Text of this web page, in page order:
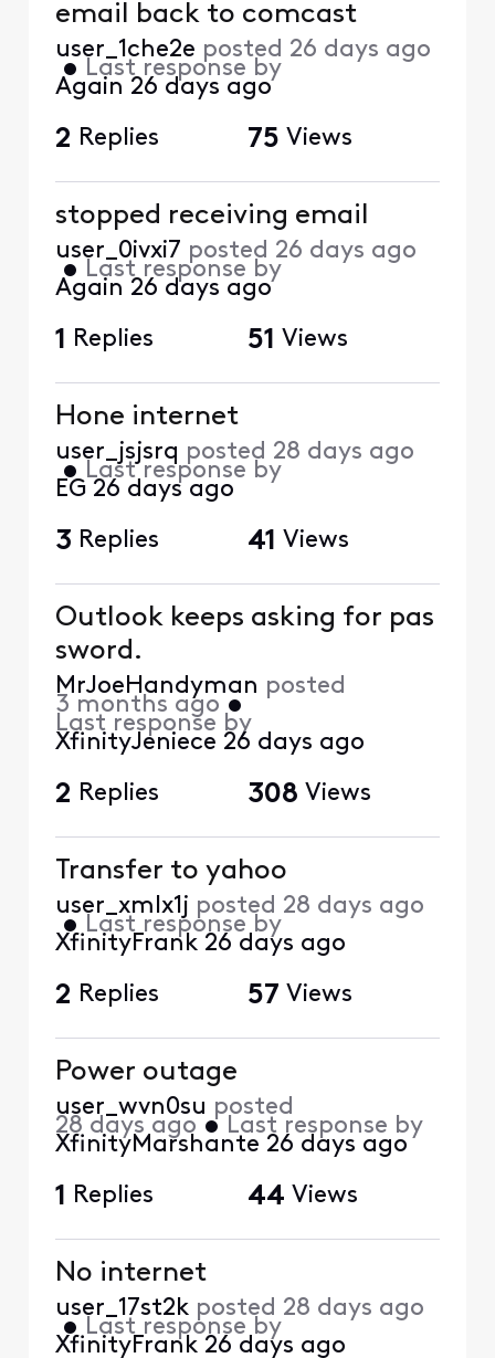
email back to comcast
user_1che2e posted 26 days ago
• Last response by
Again 26 days ago
2 Replies 75 Views
stopped receiving email
user_0ivxi7 posted 26 days ago
• Last response by
Again 26 days ago
1 Replies 51 Views
Hone internet
user_jsjsrq posted 28 days ago
• Last response by
EG 26 days ago
3 Replies 41 Views
Outlook keeps asking for pas
sword.
MrJoeHandyman posted
3 months ago •
Last response by
XfinityJeniece 26 days ago
2 Replies 308 Views
Transfer to yahoo
user_xmlx1j posted 28 days ago
• Last response by
XfinityFrank 26 days ago
2 Replies 57 Views
Power outage
user_wvn0su posted
28 days ago • Last response by
XfinityMarshante 26 days ago
1 Replies 44 Views
No internet
user_17st2k posted 28 days ago
• Last response by
XfinityFrank 26 days ago